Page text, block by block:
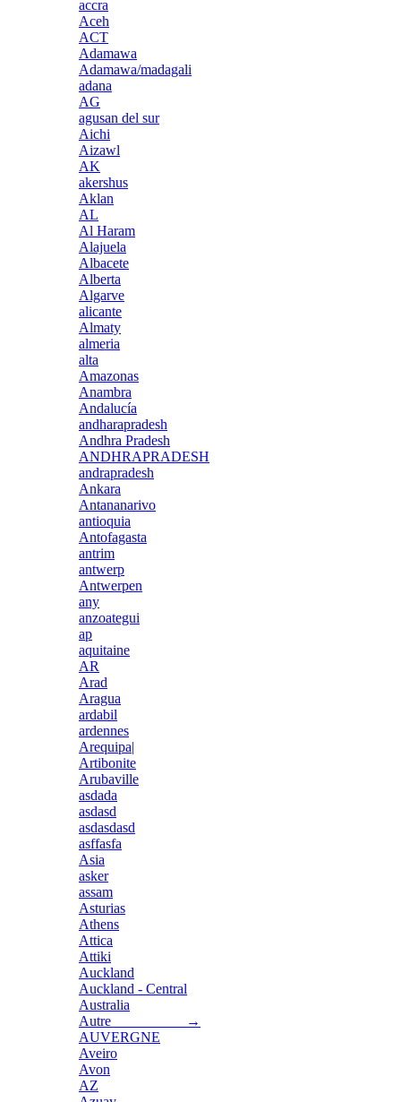
accra
Aceh
ACT
Adamawa
Adamawa/madagali
adana
AG
agusan del sur
Aichi
Aizawl
AK
akershus
Aklan
AL
Al Haram
Alajuela
Albacete
Alberta
Algarve
alicante
Almaty
almeria
alta
Amazonas
Anambra
Andalucía
andharapradesh
Andhra Pradesh
ANDHRAPRADESH
andrapradesh
Ankara
Antananarivo
antioquia
Antofagasta
antrim
antwerp
Antwerpen
any
anzoategui
ap
aquitaine
AR
Arad
Aragua
ardabil
ardennes
Arequipa|
Artibonite
Arubaville
asdada
asdasd
asdasdasd
asffasfa
Asia
asker
assam
Asturias
Athens
Attica
Attiki
Auckland
Auckland - Central
Australia
Autre →
AUVERGNE
Aveiro
Avon
AZ